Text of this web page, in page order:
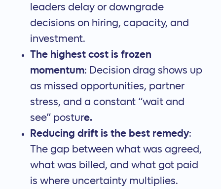
leaders delay or downgrade
decisions on hiring, capacity, and
investment.
The highest cost is frozen
momentum: Decision drag shows up
as missed opportunities, partner
stress, and a constant “wait and
see” posture.
Reducing drift is the best remedy:
The gap between what was agreed,
what was billed, and what got paid
is where uncertainty multiplies.